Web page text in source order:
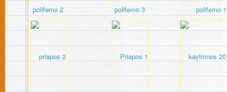
polifemo 2 polifemo 3 polifemo 1